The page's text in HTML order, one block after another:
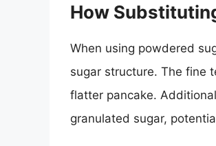
How
When using powdered
sugar structure. The fine
flatter pancake.
granulated sugar,